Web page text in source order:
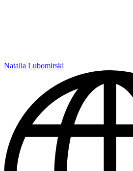
Natalia Lubomirski